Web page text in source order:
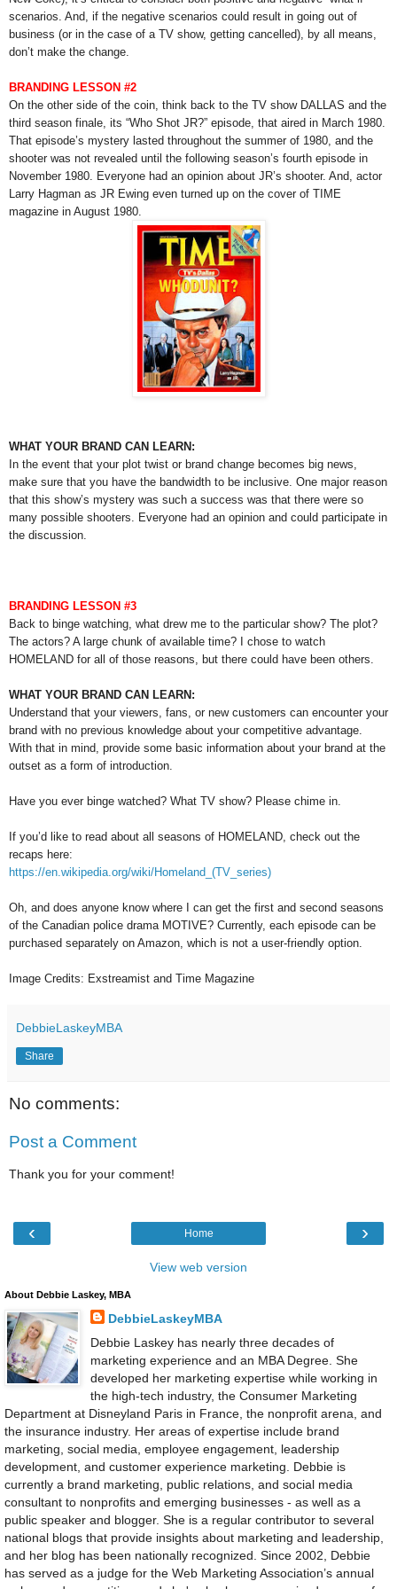
scenarios. And, if the negative scenarios could result in going out of
business (or in the case of a TV show, getting cancelled), by all means,
don’t make the change.
BRANDING LESSON #2
On the other side of the coin, think back to the TV show DALLAS and the
third season finale, its “Who Shot JR?” episode, that aired in March 1980.
That episode’s mystery lasted throughout the summer of 1980, and the
shooter was not revealed until the following season’s fourth episode in
November 1980. Everyone had an opinion about JR’s shooter. And, actor
Larry Hagman as JR Ewing even turned up on the cover of TIME
magazine in August 1980.
WHAT YOUR BRAND CAN LEARN:
In the event that your plot twist or brand change becomes big news,
make sure that you have the bandwidth to be inclusive. One major reason
that this show’s mystery was such a success was that there were so
many possible shooters. Everyone had an opinion and could participate in
the discussion.
BRANDING LESSON #3
Back to binge watching, what drew me to the particular show? The plot?
The actors? A large chunk of available time? I chose to watch
HOMELAND for all of those reasons, but there could have been others.
WHAT YOUR BRAND CAN LEARN:
Understand that your viewers, fans, or new customers can encounter your
brand with no previous knowledge about your competitive advantage.
With that in mind, provide some basic information about your brand at the
outset as a form of introduction.
Have you ever binge watched? What TV show? Please chime in.
If you’d like to read about all seasons of HOMELAND, check out the
recaps here:
https://en.wikipedia.org/wiki/Homeland_(TV_series)
Oh, and does anyone know where I can get the first and second seasons
of the Canadian police drama MOTIVE? Currently, each episode can be
purchased separately on Amazon, which is not a user-friendly option.
Image Credits: Exstreamist and Time Magazine
DebbieLaskeyMBA
Share
No comments:
Post a Comment
Thank you for your comment!
‹ ›
Home
View web version
About Debbie Laskey, MBA
DebbieLaskeyMBA
Debbie Laskey has nearly three decades of
marketing experience and an MBA Degree. She
developed her marketing expertise while working in
the high-tech industry, the Consumer Marketing
Department at Disneyland Paris in France, the nonprofit arena, and
the insurance industry. Her areas of expertise include brand
marketing, social media, employee engagement, leadership
development, and customer experience marketing. Debbie is
currently a brand marketing, public relations, and social media
consultant to nonprofits and emerging businesses - as well as a
public speaker and blogger. She is a regular contributor to several
national blogs that provide insights about marketing and leadership,
and her blog has been nationally recognized. Since 2002, Debbie
has served as a judge for the Web Marketing Association’s annual